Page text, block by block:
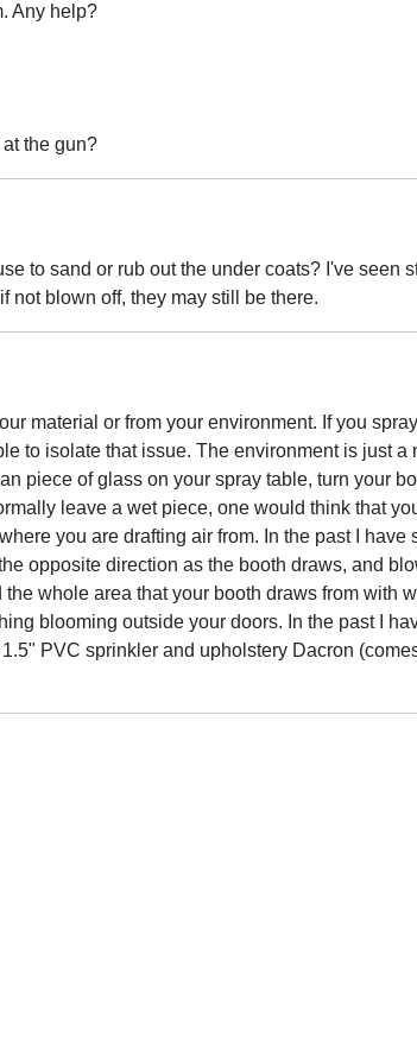
Any help?
the gun?
to sand or rub out the under coats? I've seen
not blown off, they may still be there.
material or from your environment. If you
to isolate that issue. The environment is just a
piece of glass on your spray table, turn your
leave a wet piece, one would think that
you are drafting air from. In the past I have
opposite direction as the booth draws, and
whole area that your booth draws from with
blooming outside your doors. In the past I
PVC sprinkler and upholstery Dacron